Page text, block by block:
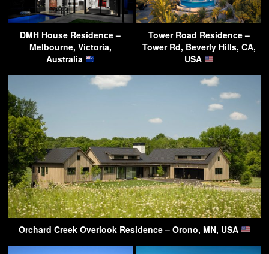
DMH House Residence –
Melbourne, Victoria,
Australia
Tower Road Residence –
Tower Rd, Beverly Hills, CA,
USA
Orchard Creek Overlook Residence – Orono, MN, USA